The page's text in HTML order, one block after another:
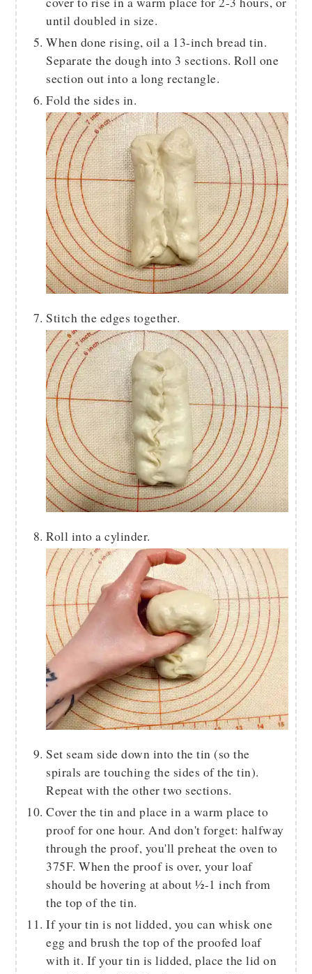
until doubled in size.
When done rising, oil a 13-inch bread tin.
Separate the dough into 3 sections. Roll one
section out into a long rectangle.
Fold the sides in.
Stitch the edges together.
Roll into a cylinder.
Set seam side down into the tin (so the
spirals are touching the sides of the tin).
Repeat with the other two sections.
Cover the tin and place in a warm place to
proof for one hour. And don't forget: halfway
through the proof, you'll preheat the oven to
375F. When the proof is over, your loaf
should be hovering at about ½-1 inch from
the top of the tin.
If your tin is not lidded, you can whisk one
egg and brush the top of the proofed loaf
with it. If your tin is lidded, place the lid on